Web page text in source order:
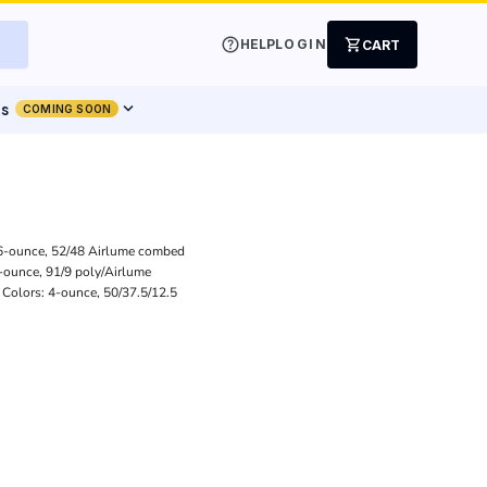
helpHELPLOGIN shopping_cart CART
COMING SOON expand_more
ounce, 52/48 Airlume combed
91/9 poly/Airlume
4-ounce, 50/37.5/12.5